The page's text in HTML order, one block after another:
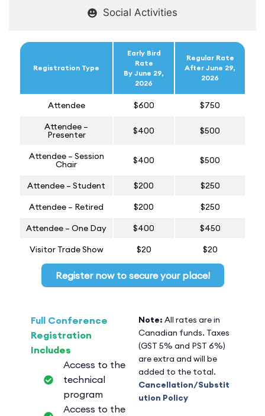
Social Activities
Registration Type
Early Bird
Rate
By June 29,
2026
Regular Rate
After June 29,
2026
Attendee $600
$750
Attendee –
Presenter $400 $500
Attendee – Session
Chair $400 $500
Attendee – Student $200
$250
Attendee – Retired
$200
$250
Attendee – One Day
$400
$450
Visitor Trade Show
$20 $20
Register now to secure your place!
Full Conference
Registration
Includes
Access to the
technical
program
Access to the
Note: All rates are in
Canadian funds. Taxes
(GST 5% and PST 6%)
are extra and will be
added to the total.
Cancellation/Substit
ution Policy